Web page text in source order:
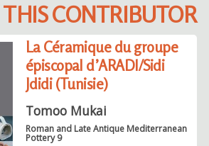
THIS CONTRIBUTOR
La Céramique du groupe
épiscopal d’ARADI/Sidi
Jdidi (Tunisie)
Tomoo Mukai
Roman and Late Antique Mediterranean
Pottery 9